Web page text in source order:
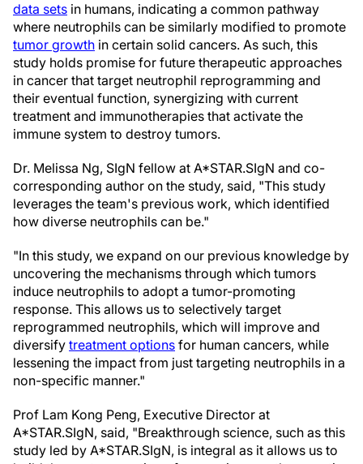
data sets in humans, indicating a common pathway
where neutrophils can be similarly modified to promote
tumor growth in certain solid cancers. As such, this
study holds promise for future therapeutic approaches
in cancer that target neutrophil reprogramming and
their eventual function, synergizing with current
treatment and immunotherapies that activate the
immune system to destroy tumors.
Dr. Melissa Ng, SIgN fellow at A*STAR.SIgN and co-
corresponding author on the study, said, "This study
leverages the team's previous work, which identified
how diverse neutrophils can be."
"In this study, we expand on our previous knowledge by
uncovering the mechanisms through which tumors
induce neutrophils to adopt a tumor-promoting
response. This allows us to selectively target
reprogrammed neutrophils, which will improve and
diversify treatment options for human cancers, while
lessening the impact from just targeting neutrophils in a
non-specific manner."
Prof Lam Kong Peng, Executive Director at
A*STAR.SIgN, said, "Breakthrough science, such as this
study led by A*STAR.SIgN, is integral as it allows us to